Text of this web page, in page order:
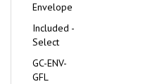
Envelope
Included -
Select
GC-ENV-
GFL